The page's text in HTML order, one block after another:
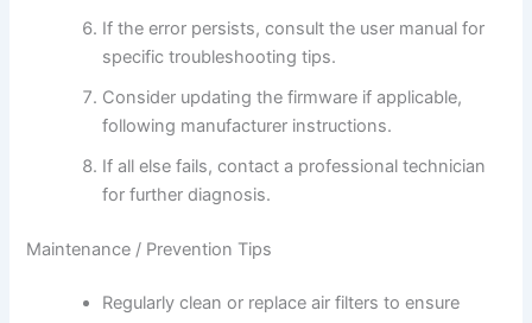
If the error persists, consult the user manual for
specific troubleshooting tips.
Consider updating the firmware if applicable,
following manufacturer instructions.
If all else fails, contact a professional technician
for further diagnosis.
Maintenance / Prevention Tips
Regularly clean or replace air filters to ensure